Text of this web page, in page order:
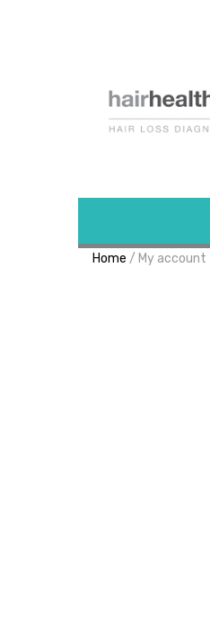
Home / My account